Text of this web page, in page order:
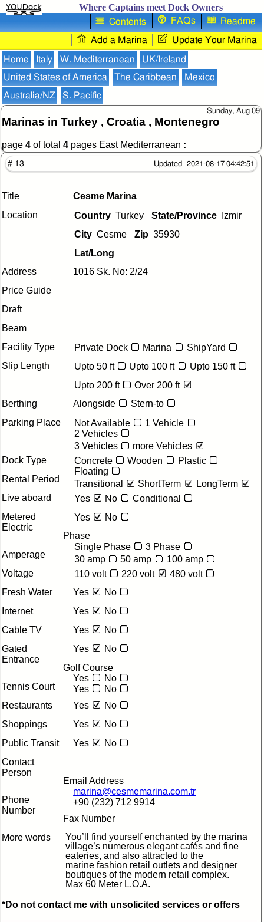
Where Captains meet Dock Owners
Readme
FAQs
Contents
Update Your Marina
Add a Marina
Home Italy W. Mediterranean
UK/Ireland
United States of America
The Caribbean
Mexico
Australia/NZ
S. Pacific
Sunday, Aug 09
Marinas in Turkey , Croatia , Montenegro
page 4 of total 4 pages East Mediterranean :
# 13 Updated 2021-08-17 04:42:51
Title
Cesme Marina
Location
Country Turkey State/Province
Izmir
City Cesme Zip35930
Lat/Long
Address
1016 Sk. No: 2/24
Price Guide
Draft
Beam
Facility Type
Private Dock Marina
ShipYard
Slip Length
Upto 50 ft Upto 100 ft
Upto 150 ft
Upto 200 ft
Over 200 ft
Berthing
Alongside
Stern-to
Parking Place
Not Available
1 Vehicle
2 Vehicles
3 Vehicles
more Vehicles
Dock Type
Concrete Wooden
Plastic
Floating
Rental Period
Transitional ShortTerm
LongTerm
Live aboard
Yes No
Conditional
Metered
Electric
Yes
No
Phase
Single Phase
3 Phase
Amperage
30 amp 50 amp
100 amp
Voltage
110 volt 220 volt
480 volt
Fresh Water
Yes
No
Internet
Yes
No
Cable TV
Yes
No
Gated
Entrance
Yes
No
Golf Course
Yes
No
Tennis Court
Yes
No
Restaurants
Yes
No
Shoppings
Yes
No
Public Transit
Yes
No
Contact
Person
Email Address
marina@cesmemarina.com.tr
Phone
Number
+90 (232) 712 9914
Fax Number
More words
You’ll find yourself enchanted by the marina
village’s numerous elegant cafés and fine
eateries, and also attracted to the
marine fashion retail outlets and designer
boutiques of the modern retail complex.
Max 60 Meter L.O.A.
*Do not contact me with unsolicited services or offers